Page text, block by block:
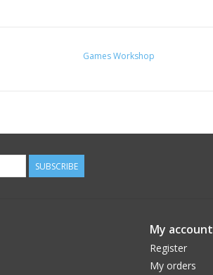
Games Workshop
SUBSCRIBE
My account
Register
My orders